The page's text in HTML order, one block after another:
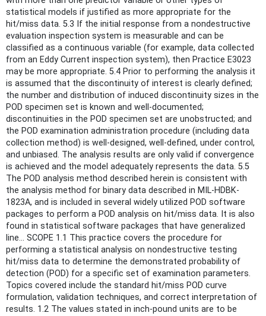
statistical models if justified as more appropriate for the
hit/miss data. 5.3 If the initial response from a nondestructive
evaluation inspection system is measurable and can be
classified as a continuous variable (for example, data collected
from an Eddy Current inspection system), then Practice E3023
may be more appropriate. 5.4 Prior to performing the analysis it
is assumed that the discontinuity of interest is clearly defined;
the number and distribution of induced discontinuity sizes in the
POD specimen set is known and well-documented;
discontinuities in the POD specimen set are unobstructed; and
the POD examination administration procedure (including data
collection method) is well-designed, well-defined, under control,
and unbiased. The analysis results are only valid if convergence
is achieved and the model adequately represents the data. 5.5
The POD analysis method described herein is consistent with
the analysis method for binary data described in MIL-HDBK-
1823A, and is included in several widely utilized POD software
packages to perform a POD analysis on hit/miss data. It is also
found in statistical software packages that have generalized
line... SCOPE 1.1 This practice covers the procedure for
performing a statistical analysis on nondestructive testing
hit/miss data to determine the demonstrated probability of
detection (POD) for a specific set of examination parameters.
Topics covered include the standard hit/miss POD curve
formulation, validation techniques, and correct interpretation of
results. 1.2 The values stated in inch-pound units are to be